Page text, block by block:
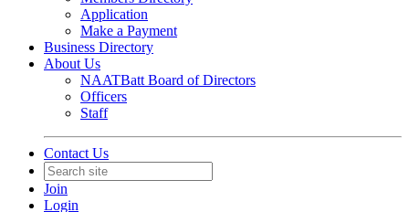
Application
Make a Payment
Business Directory
About Us
NAATBatt Board of Directors
Officers
Staff
Contact Us
Join
Login